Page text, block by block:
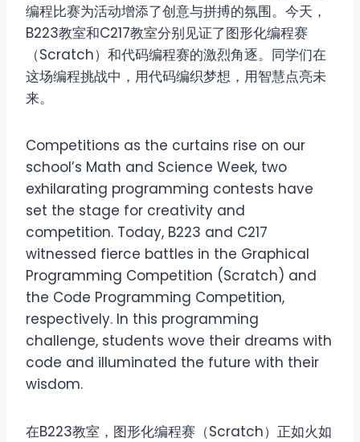
编程比赛为活动增添了创意与拼搏的氛围。今天，
B223教室和C217教室分别见证了图形化编程赛
（Scratch）和代码编程赛的激烈角逐。同学们在
这场编程挑战中，用代码编织梦想，用智慧点亮未
来。
Competitions as the curtains rise on our
school’s Math and Science Week, two
exhilarating programming contests have
set the stage for creativity and
competition. Today, B223 and C217
witnessed fierce battles in the Graphical
Programming Competition (Scratch) and
the Code Programming Competition,
respectively. In this programming
challenge, students wove their dreams with
code and illuminated the future with their
wisdom.
在B223教室，图形化编程赛（Scratch）正如火如